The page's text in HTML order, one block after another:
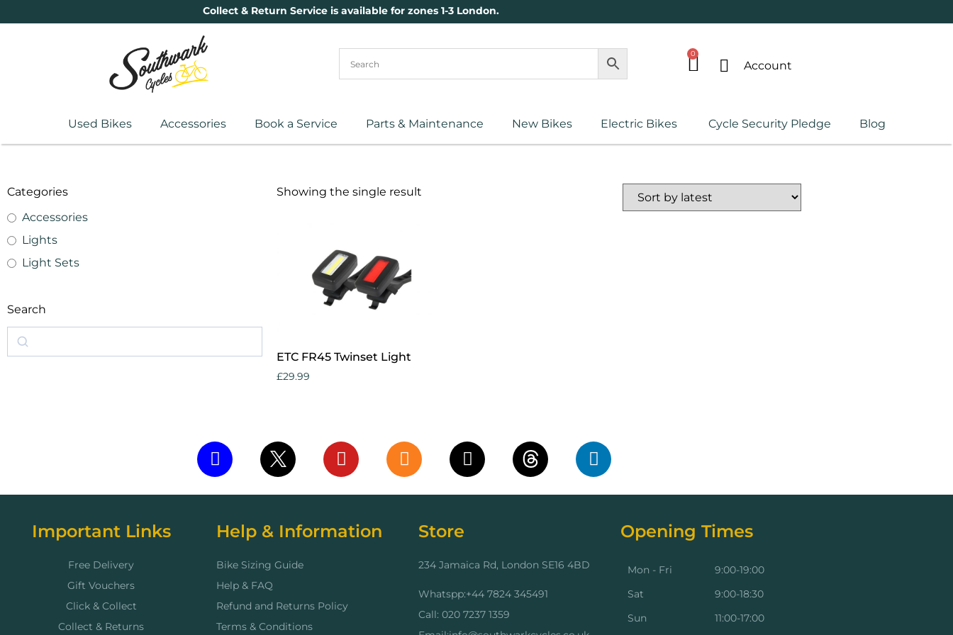
Collect & Return Service is available for zones 1-3 London.
0
Account
Used Bikes Accessories Book a Service Parts & Maintenance New Bikes Electric Bikes Cycle Security Pledge Blog
Categories
Accessories
Lights
Light Sets
Search
Showing the single result
ETC FR45 Twinset Light
£29.99
Important Links
Free Delivery
Gift Vouchers
Click & Collect
Collect & Returns
Help & Information
Bike Sizing Guide
Help & FAQ
Refund and Returns Policy
Terms & Conditions
Store
234 Jamaica Rd, London SE16 4BD
Whatspp:+44 7824 345491
Call: 020 7237 1359
Opening Times
Mon - Fri
Sat
Sun
9:00-19:00
9:00-18:30
11:00-17:00